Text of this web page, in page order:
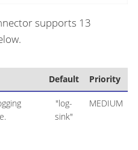
supports 13
Default Priority
"log-
sink"
MEDIUM